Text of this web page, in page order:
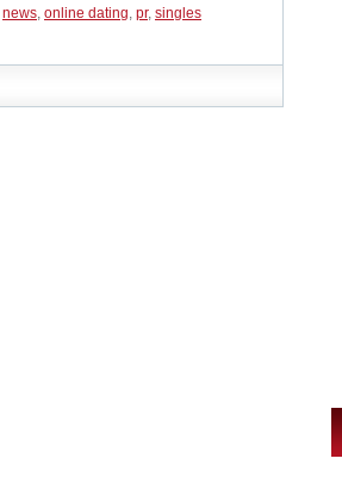
news, online dating, pr, singles